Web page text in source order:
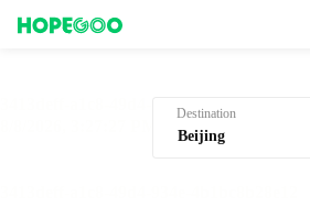
Destination